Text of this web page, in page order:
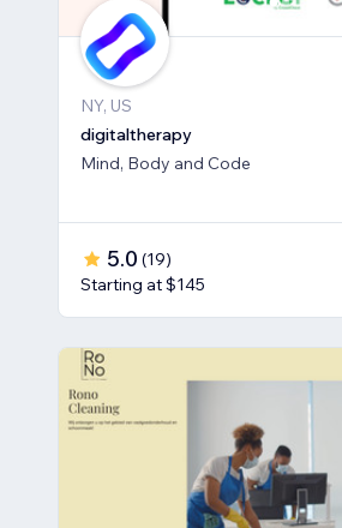
NY, US
digitaltherapy
Mind, Body and Code
5.0 (19)
Starting at $145